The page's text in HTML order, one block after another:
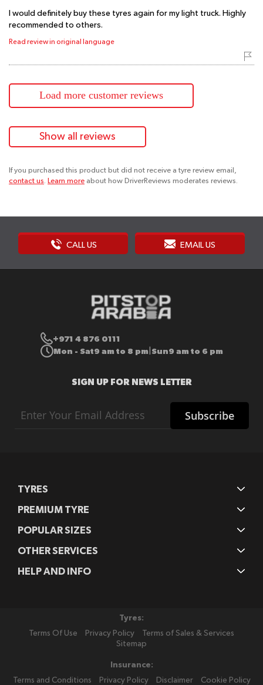
I would definitely buy these tyres again for my light truck. Highly
recommended to others.
Read review in original language
Load more customer reviews
Show all reviews
If you purchased this product but did not receive a tyre review email,
contact us
Learn more about how DriverReviews moderates reviews.
CALL US EMAIL US
+971 4 876 0111
Mon - Sat9 am to 8 pm Sun9 am to 6 pm
SIGN UP FOR NEWS LETTER
Up
Subscribe
TYRES
PREMIUM TYRE
POPULAR SIZES
OTHER SERVICES
HELP AND INFO
Tyres:
Terms Of Use
Privacy Policy
Terms of Sales & Services
Sitemap
Insurance:
Terms and Conditions
Privacy Policy Disclaimer Cookie Policy